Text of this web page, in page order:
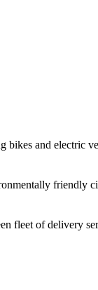
and electric
friendly
fleet of delivery